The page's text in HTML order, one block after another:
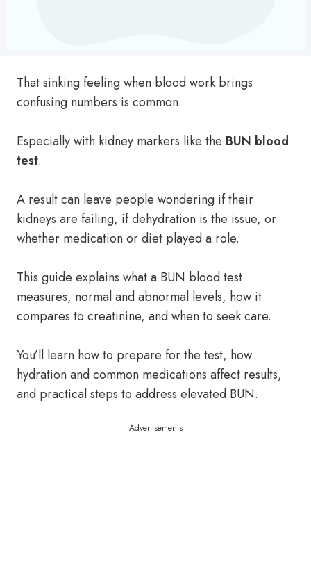
That sinking feeling when blood work brings
confusing numbers is common.
Especially with kidney markers like the BUN blood
test.
A result can leave people wondering if their
kidneys are failing, if dehydration is the issue, or
whether medication or diet played a role.
This guide explains what a BUN blood test
measures, normal and abnormal levels, how it
compares to creatinine, and when to seek care.
You’ll learn how to prepare for the test, how
hydration and common medications affect results,
and practical steps to address elevated BUN.
Advertisements